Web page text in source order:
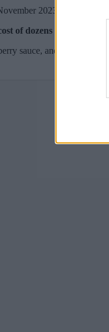
2023
of dozens of
sauce, and even tin foil